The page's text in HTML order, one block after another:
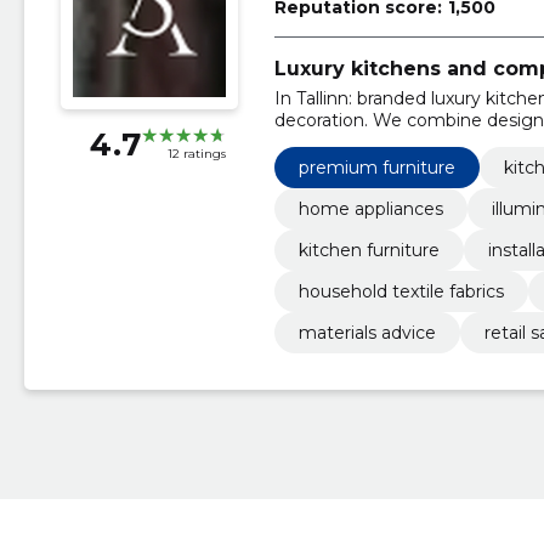
4.7 12 ratings
Reputation score: 1,500
Luxury kitchens and
In Tallinn: branded luxury
decoration. We combine
premium furniture
home appliances
kitchen furniture
household textile fabrics
materials advice
retail